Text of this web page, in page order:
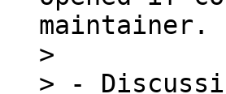
maintainer.
>
> -